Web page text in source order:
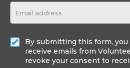
By submitting this form,
receive emails from
revoke your consent to